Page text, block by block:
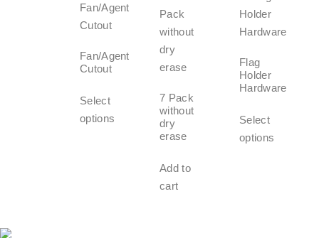
Fan/Agent
Cutout
Select
options
7 Pack
without
dry
erase
Add to
cart
Flag
Holder
Hardware
Select
options